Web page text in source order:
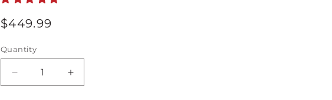
Regular
$449.99
Quantity
Decrease
quantity
Increase
quantity